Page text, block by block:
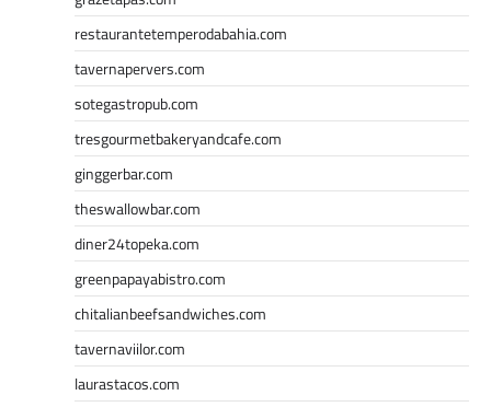
restaurantetemperodabahia.com
tavernapervers.com
sotegastropub.com
tresgourmetbakeryandcafe.com
ginggerbar.com
theswallowbar.com
diner24topeka.com
greenpapayabistro.com
chitalianbeefsandwiches.com
tavernaviilor.com
laurastacos.com